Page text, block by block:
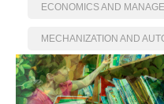
ECONOMICS AND
MECHANIZATION AND